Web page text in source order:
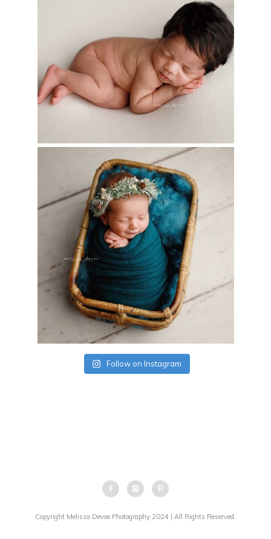
Follow on Instagram
Copyright Melissa Devoe Photography 2024 | All Rights Reserved.